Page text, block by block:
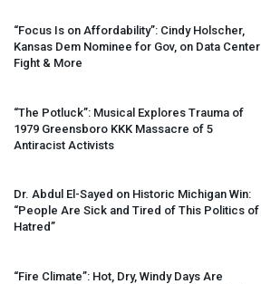
“Focus Is on Affordability”: Cindy Holscher,
Kansas Dem Nominee for Gov, on Data Center
Fight & More
“The Potluck”: Musical Explores Trauma of
1979 Greensboro KKK Massacre of 5
Antiracist Activists
Dr. Abdul El-Sayed on Historic Michigan Win:
“People Are Sick and Tired of This Politics of
Hatred”
“Fire Climate”: Hot, Dry, Windy Days Are